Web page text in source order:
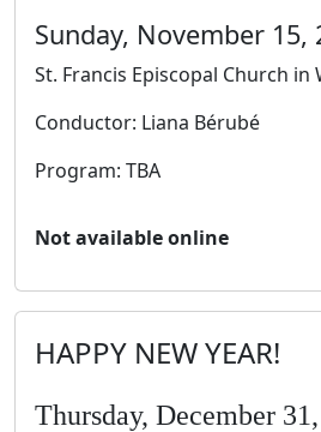
Sunday, November 15,
St. Francis Episcopal Church in
Conductor: Liana Bérubé
Program: TBA
Not available online
HAPPY NEW YEAR!
Thursday, December